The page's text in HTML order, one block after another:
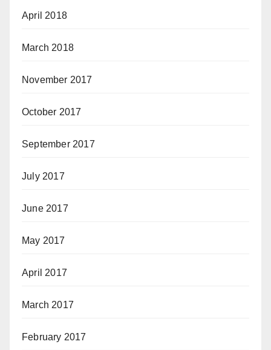
April 2018
March 2018
November 2017
October 2017
September 2017
July 2017
June 2017
May 2017
April 2017
March 2017
February 2017